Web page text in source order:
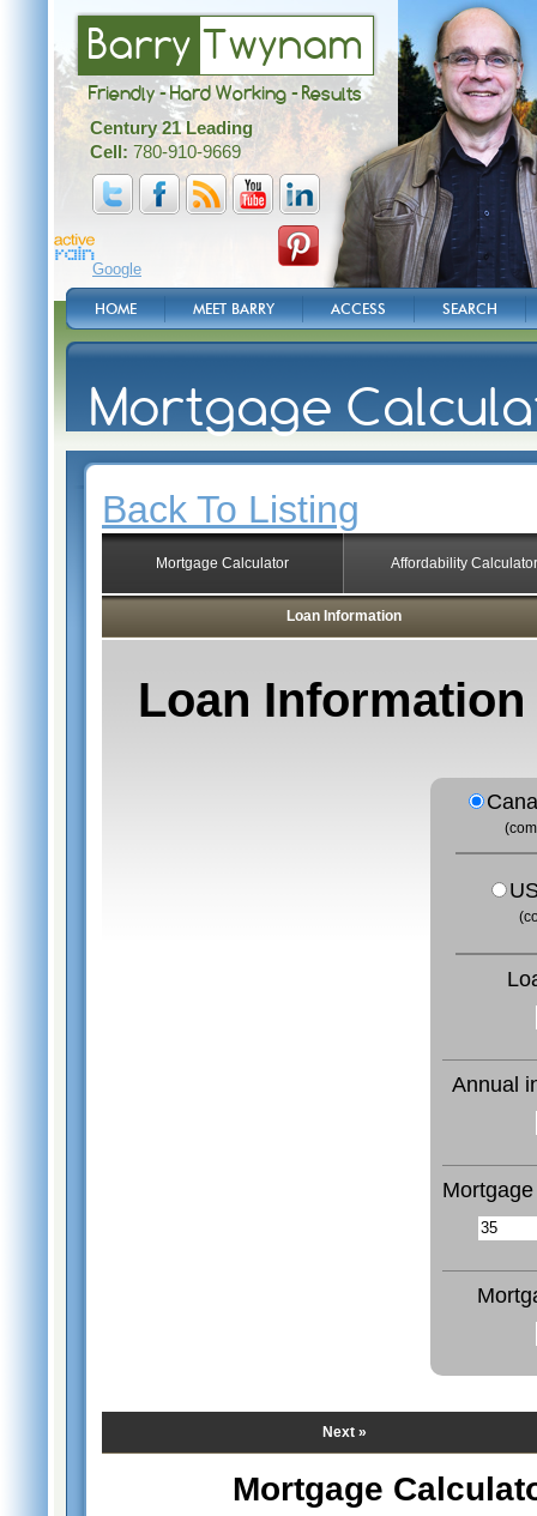
Barry Twynam
Friendly - Hard Working - Results
Century 21 Leading
Cell: 780-910-9669
Google
HOME MEET BARRY ACCESS SEARCH
Mortgage
Back To Listing
Mortgage Calculator Affordability
Loan Information
Loan Information
Annual
Next »
Mortgage